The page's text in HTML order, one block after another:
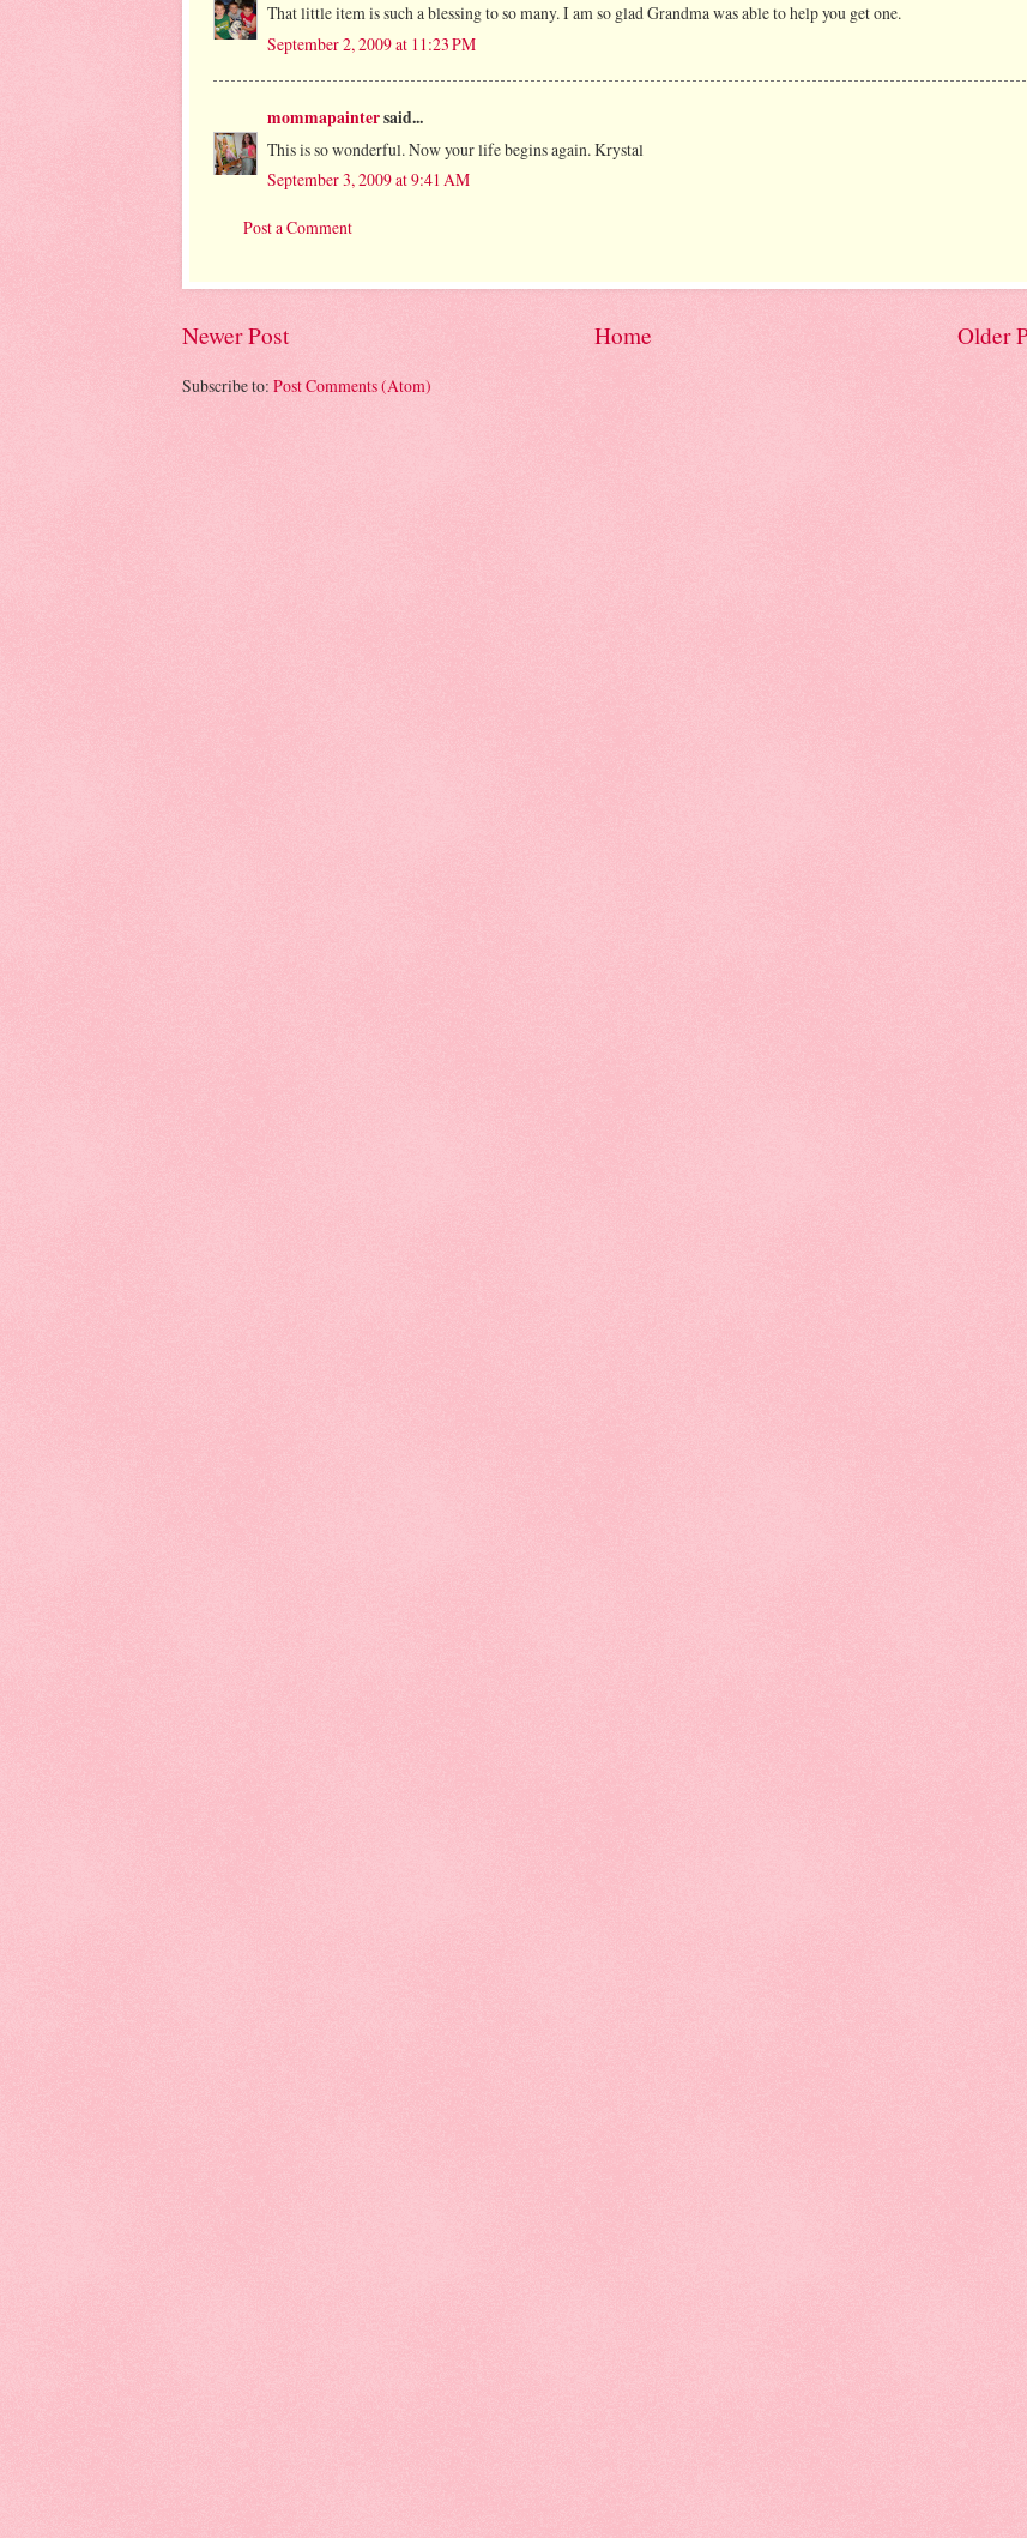
That little item is such a blessing to so many. I am so glad Grandma was able to help you get one.
September 2, 2009 at 11:23 PM
mommapaintersaid...
This is so wonderful. Now your life begins again. Krystal
September 3, 2009 at 9:41 AM
Post a Comment
Newer Post Older
Home
Subscribe to: Post Comments (Atom)